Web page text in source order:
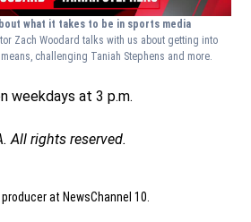
what it takes to be in sports media
Zach Woodard talks with us about getting into
challenging Taniah Stephens and more.
weekdays at 3 p.m.
All rights reserved.
at NewsChannel 10.